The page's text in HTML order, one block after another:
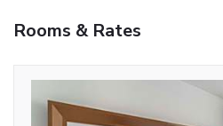
Rooms & Rates